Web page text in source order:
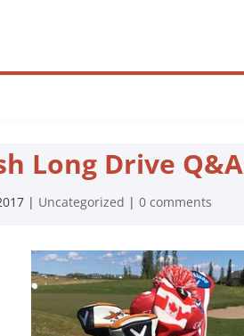
Long Drive Q&A
| Uncategorized |0 comments